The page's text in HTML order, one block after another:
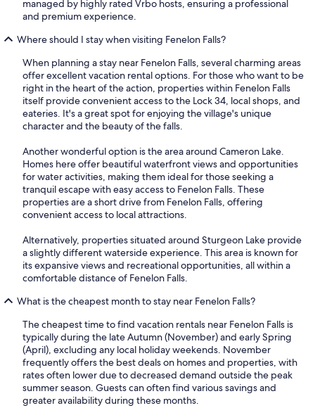
managed by highly rated Vrbo hosts, ensuring a professional
and premium experience.
Where should I stay when visiting Fenelon Falls?
When planning a stay near Fenelon Falls, several charming areas
offer excellent vacation rental options. For those who want to be
right in the heart of the action, properties within Fenelon Falls
itself provide convenient access to the Lock 34, local shops, and
eateries. It's a great spot for enjoying the village's unique
character and the beauty of the falls.
Another wonderful option is the area around Cameron Lake.
Homes here offer beautiful waterfront views and opportunities
for water activities, making them ideal for those seeking a
tranquil escape with easy access to Fenelon Falls. These
properties are a short drive from Fenelon Falls, offering
convenient access to local attractions.
Alternatively, properties situated around Sturgeon Lake provide
a slightly different waterside experience. This area is known for
its expansive views and recreational opportunities, all within a
comfortable distance of Fenelon Falls.
What is the cheapest month to stay near Fenelon Falls?
The cheapest time to find vacation rentals near Fenelon Falls is
typically during the late Autumn (November) and early Spring
(April), excluding any local holiday weekends. November
frequently offers the best deals on homes and properties, with
rates often lower due to decreased demand outside the peak
summer season. Guests can often find various savings and
greater availability during these months.